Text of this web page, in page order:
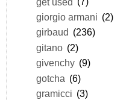
giorgio armani (2)
girbaud (236)
gitano (2)
givenchy (9)
gotcha (6)
gramicci (3)